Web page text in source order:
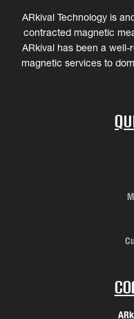
ARkival Technology is
contracted magnetic
ARkival has been a
magnetic services to